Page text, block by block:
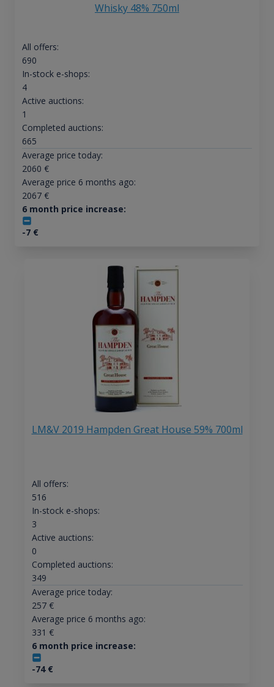
Whisky 48% 750ml
All offers:
690
In-stock e-shops:
4
Active auctions:
1
Completed auctions:
665
Average price today:
2060 €
Average price 6 months ago:
2067€
6 month price increase:
-7€
LM&V 2019 Hampden Great House 59% 700ml
All offers:
516
In-stock e-shops:
3
Active auctions:
0
Completed auctions:
349
Average price today:
257€
Average price 6 months ago:
331 €
6 month price increase:
-74€